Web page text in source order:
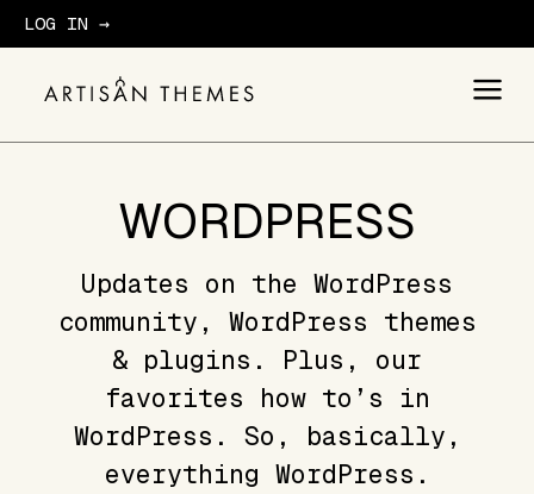
LOG IN →
WORDPRESS
Updates on the WordPress
community, WordPress themes
& plugins. Plus, our
favorites how to’s in
WordPress. So, basically,
everything WordPress.